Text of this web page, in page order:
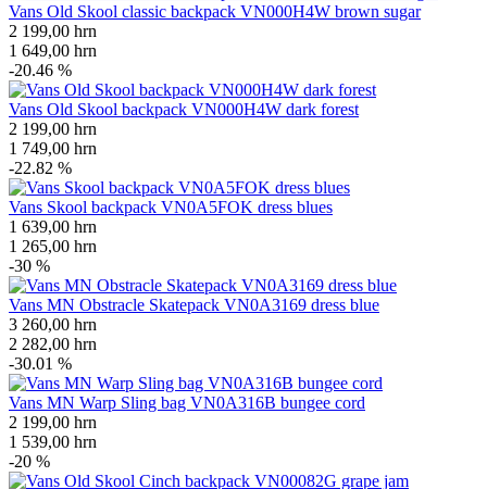
Vans Old Skool classic backpack VN000H4W brown sugar
2 199,00 hrn
1 649,00 hrn
-20.46 %
Vans Old Skool backpack VN000H4W dark forest
2 199,00 hrn
1 749,00 hrn
-22.82 %
Vans Skool backpack VN0A5FOK dress blues
1 639,00 hrn
1 265,00 hrn
-30 %
Vans MN Obstracle Skatepack VN0A3169 dress blue
3 260,00 hrn
2 282,00 hrn
-30.01 %
Vans MN Warp Sling bag VN0A316B bungee cord
2 199,00 hrn
1 539,00 hrn
-20 %